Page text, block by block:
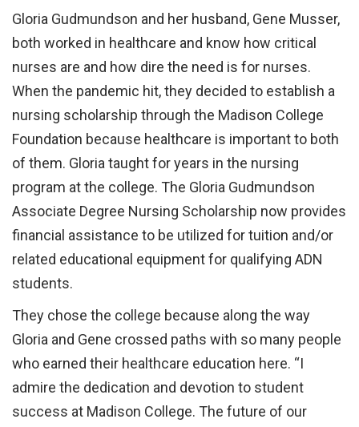
Gloria Gudmundson and her husband, Gene Musser,
both worked in healthcare and know how critical
nurses are and how dire the need is for nurses.
When the pandemic hit, they decided to establish a
nursing scholarship through the Madison College
Foundation because healthcare is important to both
of them. Gloria taught for years in the nursing
program at the college. The Gloria Gudmundson
Associate Degree Nursing Scholarship now provides
financial assistance to be utilized for tuition and/or
related educational equipment for qualifying ADN
students.
They chose the college because along the way
Gloria and Gene crossed paths with so many people
who earned their healthcare education here. “I
admire the dedication and devotion to student
success at Madison College. The future of our